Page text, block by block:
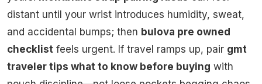
distant until your wrist introduces humidity, sweat,
and accidental bumps; then bulova pre owned
checklist feels urgent. If travel ramps up, pair gmt
traveler tips what to know before buying with